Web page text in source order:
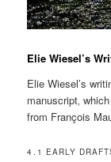
Elie Wiesel’s
Elie Wiesel’s
manuscript‚
from François
4․1 EARLY